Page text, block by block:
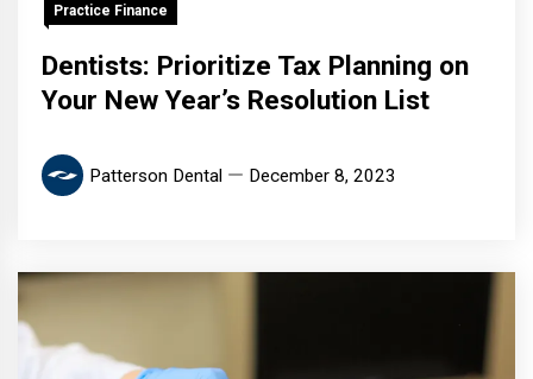
Practice Finance
Dentists: Prioritize Tax Planning on
Your New Year’s Resolution List
Patterson Dental December 8, 2023